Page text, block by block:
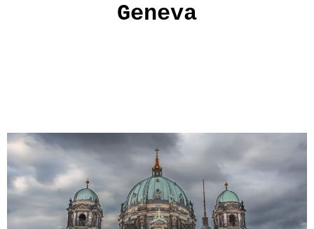
Geneva